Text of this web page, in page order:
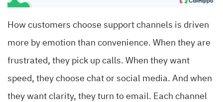
How customers choose support channels is driven
more by emotion than convenience. When they are
frustrated, they pick up calls. When they want
speed, they choose chat or social media. And when
they want clarity, they turn to email. Each channel